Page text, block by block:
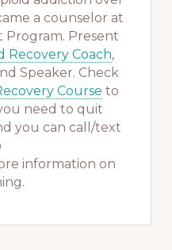
a counselor at
Program. Present
Recovery Coach,
Speaker. Check
Course to
need to quit
you can call/text
information on